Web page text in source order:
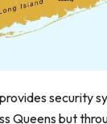
security
Queens but